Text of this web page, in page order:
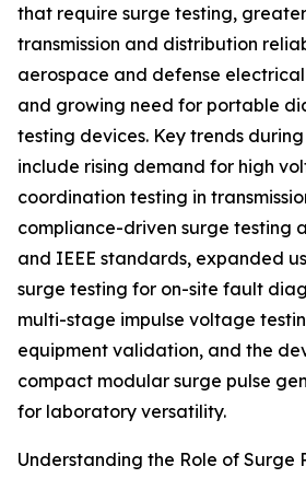
that require surge testing,
transmission and distribution
aerospace and defense
and growing need for portable
testing devices. Key trends
include rising demand for high
coordination testing in
compliance-driven surge testing
and IEEE standards, expanded
surge testing for on-site fault
multi-stage impulse voltage
equipment validation, and the
compact modular surge pulse
for laboratory versatility.
Understanding the Role of Surge